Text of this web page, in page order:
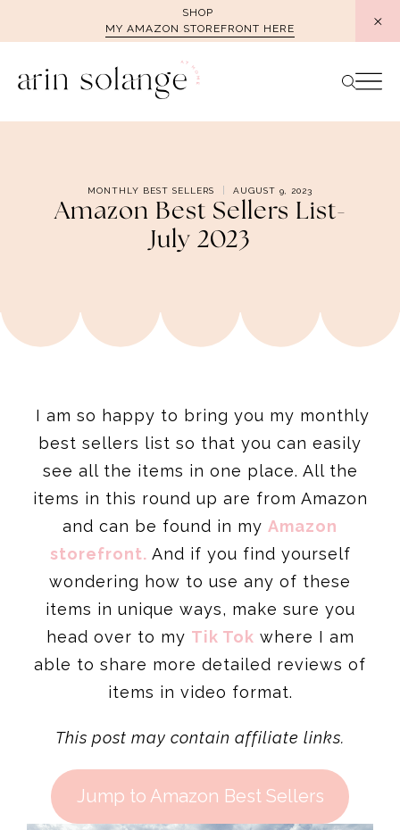
SHOP
MY AMAZON STOREFRONT HERE
MONTHLY BEST SELLERS AUGUST 9, 2023
Amazon Best Sellers List-
July 2023
I am so happy to bring you my monthly
best sellers list so that you can easily
see all the items in one place. All the
items in this round up are from Amazon
and can be found in my Amazon
storefront. And if you find yourself
wondering how to use any of these
items in unique ways, make sure you
head over to my Tik Tok where I am
able to share more detailed reviews of
items in video format.
This post may contain affiliate links.
Jump to Amazon Best Sellers